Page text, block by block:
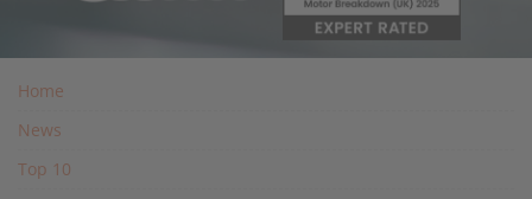
Home
News
Top 10